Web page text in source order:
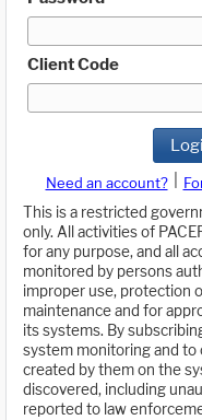
Client Code
Need an account?
This is a restricted
only. All activities of
for any purpose, and all
monitored by persons
improper use, protection
maintenance and for
its systems. By
system monitoring and to
created by them on the
discovered, including
reported to law